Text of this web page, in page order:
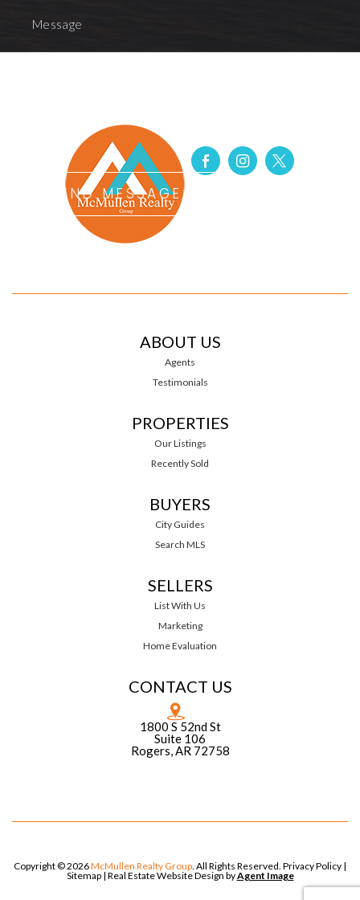
ABOUT US
Agents
Testimonials
PROPERTIES
Our Listings
Recently Sold
BUYERS
City Guides
Search MLS
SELLERS
List With Us
Marketing
Home Evaluation
CONTACT US
1800 S 52nd St
Suite 106
Rogers, AR 72758
Copyright © 2026McMullen Realty Group . All Rights Reserved. Privacy Policy |
Sitemap| Real Estate Website Design byAgent Image